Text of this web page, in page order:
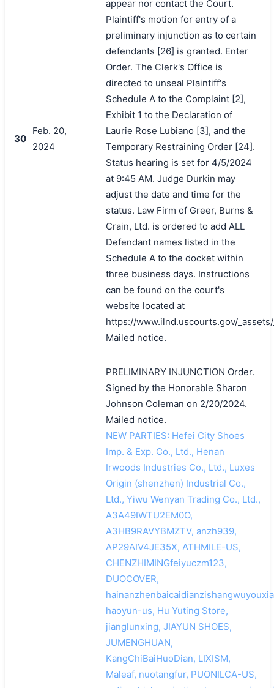
30
Feb. 20,
2024
appear nor contact the Court.
Plaintiff's motion for entry of a
preliminary injunction as to certain
defendants [26] is granted. Enter
Order. The Clerk's Office is
directed to unseal Plaintiff's
Schedule A to the Complaint [2],
Exhibit 1 to the Declaration of
Laurie Rose Lubiano [3], and the
Temporary Restraining Order [24].
Status hearing is set for 4/5/2024
at 9:45 AM. Judge Durkin may
adjust the date and time for the
status. Law Firm of Greer, Burns &
Crain, Ltd. is ordered to add ALL
Defendant names listed in the
Schedule A to the docket within
three business days. Instructions
can be found on the court's
website located at
https://www.ilnd.uscourts.gov/
Mailed notice.
PRELIMINARY INJUNCTION Order.
Signed by the Honorable Sharon
Johnson Coleman on 2/20/2024.
Mailed notice.
NEW PARTIES: Hefei City Shoes
Imp. & Exp. Co., Ltd., Henan
Irwoods Industries Co., Ltd., Luxes
Origin (shenzhen) Industrial Co.,
Ltd., Yiwu Wenyan Trading Co., Ltd.,
A3A49IWTU2EM0O,
A3HB9RAVYBMZTV, anzh939,
AP29AIV4JE35X, ATHMILE-US,
CHENZHIMINGfeiyuczm123,
DUOCOVER,
haoyun-us, Hu Yuting Store,
jianglunxing, JIAYUN SHOES,
JUMENGHUAN,
KangChiBaiHuoDian, LIXISM,
Maleaf, nuotangfur, PUONILCA-US,